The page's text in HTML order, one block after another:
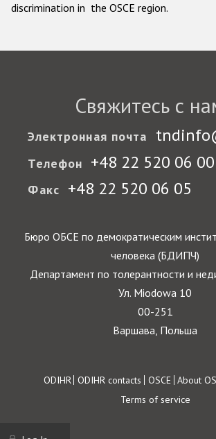
discrimination in the OSCE region.
Свяжитесь с
Электронная почта
Телефон +48 22 520 06 00
Факс +48 22 520 06 05
Бюро ОБСЕ по демократическим
человека (БДИПЧ)
Департамент по толерантности и
Ул. Miodowa 10
00-251
Варшава, Польша
Footer
ODIHR ODIHR contacts OSCE About
Terms of service